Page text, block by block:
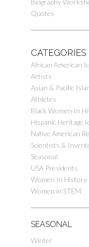
Biography
Quotes
CATEGORIES
African American
Artists
Asian & Pacific
Athletes
Black Women In
Hispanic Heritage
Native American
Scientists &
Seasonal
USA Presidents
Women In History
Women in STEM
SEASONAL
Winter